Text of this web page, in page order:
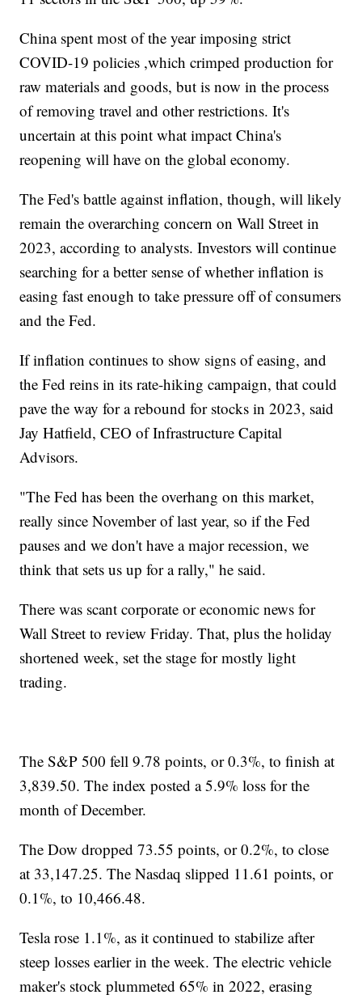
China spent most of the year imposing strict
COVID-19 policies ,which crimped production for
raw materials and goods, but is now in the process
of removing travel and other restrictions. It's
uncertain at this point what impact China's
reopening will have on the global economy.
The Fed's battle against inflation, though, will likely
remain the overarching concern on Wall Street in
2023, according to analysts. Investors will continue
searching for a better sense of whether inflation is
easing fast enough to take pressure off of consumers
and the Fed.
If inflation continues to show signs of easing, and
the Fed reins in its rate-hiking campaign, that could
pave the way for a rebound for stocks in 2023, said
Jay Hatfield, CEO of Infrastructure Capital
Advisors.
"The Fed has been the overhang on this market,
really since November of last year, so if the Fed
pauses and we don't have a major recession, we
think that sets us up for a rally," he said.
There was scant corporate or economic news for
Wall Street to review Friday. That, plus the holiday
shortened week, set the stage for mostly light
trading.
The S&P 500 fell 9.78 points, or 0.3%, to finish at
3,839.50. The index posted a 5.9% loss for the
month of December.
The Dow dropped 73.55 points, or 0.2%, to close
at 33,147.25. The Nasdaq slipped 11.61 points, or
0.1%, to 10,466.48.
Tesla rose 1.1%, as it continued to stabilize after
steep losses earlier in the week. The electric vehicle
maker's stock plummeted 65% in 2022, erasing